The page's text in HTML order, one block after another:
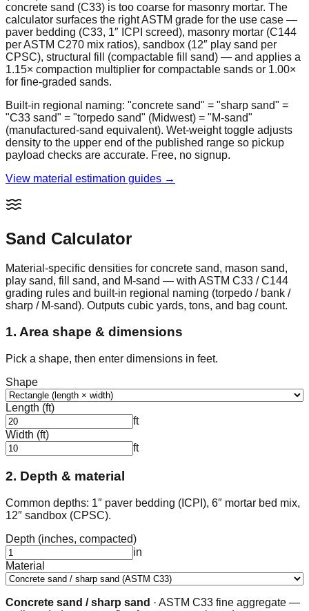
concrete sand (C33) is too coarse for masonry mortar. The
calculator surfaces the right ASTM grade for the use case —
paver bedding (C33, 1″ ICPI screed), masonry mortar (C144
per ASTM C270 mix ratios), sandbox (12″ play sand per
CPSC), structural fill (compactable fill sand) — and applies a
1.15× compaction multiplier for compactable sands or 1.00×
for fine-graded sands.
Built-in regional naming: "concrete sand" = "sharp sand" =
"C33 sand" = "torpedo sand" (Midwest) = "M-sand"
(manufactured-sand equivalent). Wet-weight toggle adjusts
density to the upper end of the published range so pickup
payload checks are accurate. Free, no signup.
View material estimation guides →
Sand Calculator
Material-specific densities for concrete sand, mason sand,
play sand, fill sand, and M-sand — with ASTM C33 / C144
grading rules and built-in regional naming (torpedo / bank /
sharp / M-sand). Outputs cubic yards, tons, and bag count.
1. Area shape & dimensions
Pick a shape, then enter dimensions in feet.
Shape
Length (ft)
ft
Width (ft)
ft
2. Depth & material
Common depths: 1″ paver bedding (ICPI), 6″ mortar bed mix,
12″ sandbox (CPSC).
Depth (inches, compacted)
in
Material
Concrete sand / sharp sand · ASTM C33 fine aggregate —